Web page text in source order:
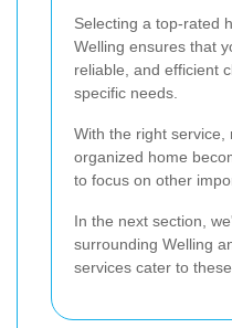
Selecting a top-rated
Welling ensures that
reliable, and efficient
specific needs.
With the right service,
organized home
to focus on other
In the next section,
surrounding Welling
services cater to